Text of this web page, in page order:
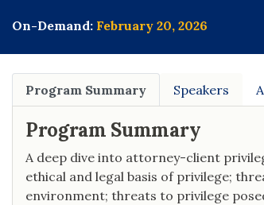
contributing author to the
Handbook.
On-Demand: February 20, 2026
Program Summary Speakers
Program Summary
A deep dive into attorney-client
ethical and legal basis of privilege;
environment; threats to privilege